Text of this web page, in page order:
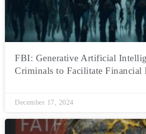
FBI: Generative Artificial
Criminals to Facilitate Financial
December 17, 2024